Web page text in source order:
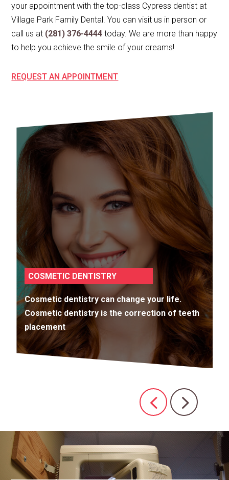
your appointment with the top-class Cypress dentist at
Village Park Family Dental. You can visit us in person or
call us at (281) 376-4444 today. We are more than happy
to help you achieve the smile of your dreams!
REQUEST AN APPOINTMENT
COSMETIC DENTISTRY
Cosmetic dentistry can change your life.
Cosmetic dentistry is the correction of teeth
placement